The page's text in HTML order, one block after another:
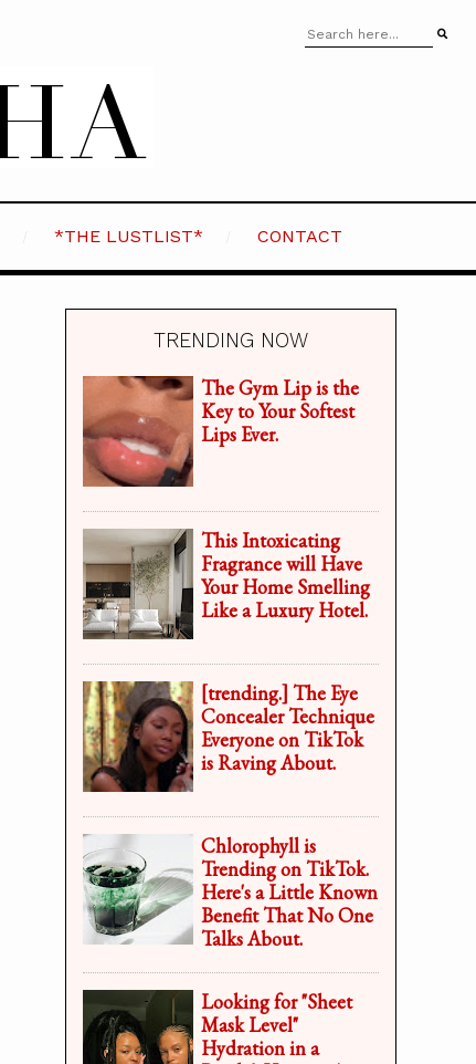
*THE LUSTLIST* CONTACT
TRENDING NOW
The Gym Lip is the
Key to Your Softest
Lips Ever.
This Intoxicating
Fragrance will Have
Your Home Smelling
Like a Luxury Hotel.
[trending.] The Eye
Concealer Technique
Everyone on TikTok
is Raving About.
Chlorophyll is
Trending on TikTok.
Here's a Little Known
Benefit That No One
Talks About.
Looking for "Sheet
Mask Level"
Hydration in a